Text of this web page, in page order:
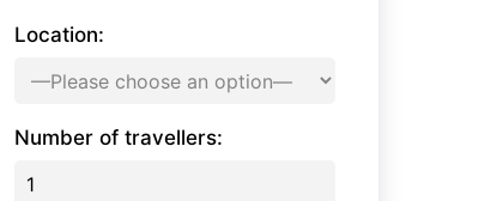
Location:
Number of travellers: